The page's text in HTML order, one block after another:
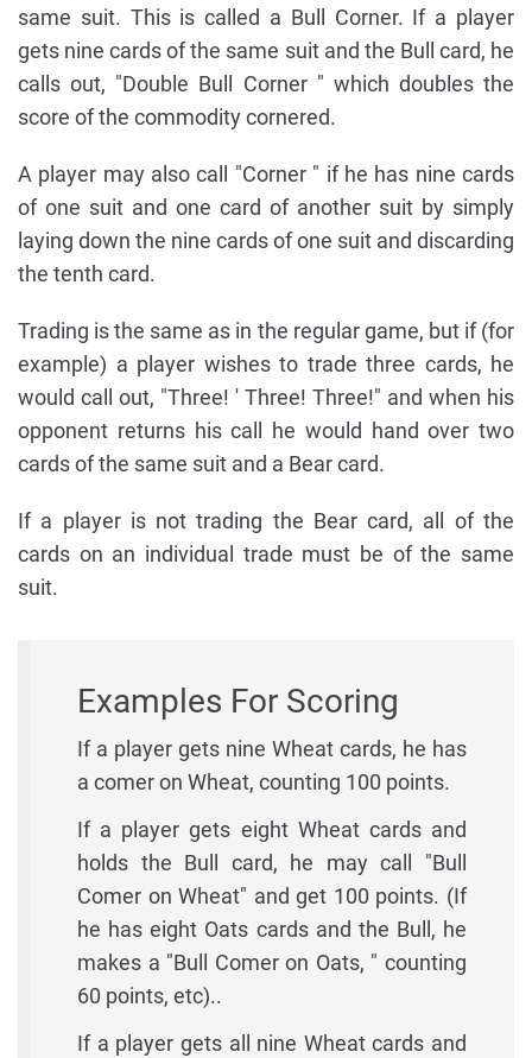
same suit. This is called a Bull Corner. If a player
gets nine cards of the same suit and the Bull card, he
calls out, "Double Bull Corner " which doubles the
score of the commodity cornered.
A player may also call "Corner " if he has nine cards
of one suit and one card of another suit by simply
laying down the nine cards of one suit and discarding
the tenth card.
Trading is the same as in the regular game, but if (for
example) a player wishes to trade three cards, he
would call out, "Three! ' Three! Three!" and when his
opponent returns his call he would hand over two
cards of the same suit and a Bear card.
If a player is not trading the Bear card, all of the
cards on an individual trade must be of the same
suit.
Examples For Scoring
If a player gets nine Wheat cards, he has
a comer on Wheat, counting 100 points.
If a player gets eight Wheat cards and
holds the Bull card, he may call "Bull
Comer on Wheat" and get 100 points. (If
he has eight Oats cards and the Bull, he
makes a "Bull Comer on Oats, " counting
60 points, etc)..
If a player gets all nine Wheat cards and